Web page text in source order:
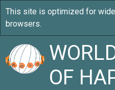
OF